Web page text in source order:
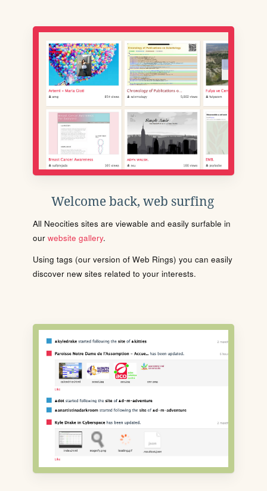
Welcome back, web surfing
All Neocities sites are viewable and easily surfable in
our website gallery.
Using tags (our version of Web Rings) you can easily
discover new sites related to your interests.